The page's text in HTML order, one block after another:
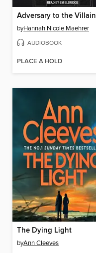
Adversary to the Villain
byHannah Nicole Maehrer
AUDIOBOOK
PLACE A HOLD
The Dying Light
byAnn Cleeves